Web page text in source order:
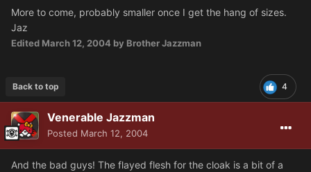
More to come, probably smaller once I get the hang of sizes.
Jaz
Edited March 12, 2004 by Brother Jazzman
4
Back to top
Venerable Jazzman
Posted March 12, 2004
And the bad guys! The flayed flesh for the cloak is a bit of a